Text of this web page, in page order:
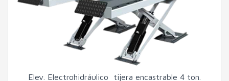
Elev. Electrohidráulico tijera encastrable 4 ton.